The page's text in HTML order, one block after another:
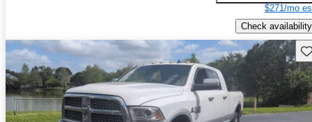
$271/mo
Check availability